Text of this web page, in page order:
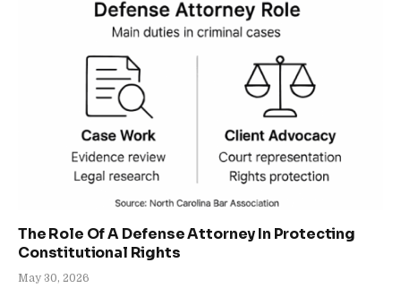
The Role Of A Defense Attorney In Protecting
Constitutional Rights
May 30, 2026